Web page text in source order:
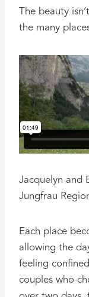
The beauty
the many
Jacquelyn and
Jungfrau
Each place
allowing the
feeling
couples who